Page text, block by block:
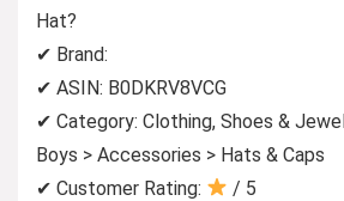
Hat?
✔ Brand:
✔ ASIN: B0DKRV8VCG
✔ Category: Clothing, Shoes &
Boys > Accessories > Hats & Caps
✔ Customer Rating:
/ 5